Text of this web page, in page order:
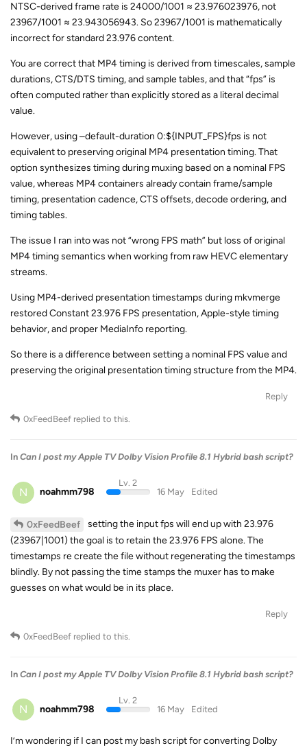
NTSC-derived frame rate is 24000/1001 ≈ 23.976023976, not
23967/1001 ≈ 23.943056943. So 23967/1001 is mathematically
incorrect for standard 23.976 content.
You are correct that MP4 timing is derived from timescales, sample
durations, CTS/DTS timing, and sample tables, and that “fps” is
often computed rather than explicitly stored as a literal decimal
value.
However, using –default-duration 0:${INPUT_FPS}fps is not
equivalent to preserving original MP4 presentation timing. That
option synthesizes timing during muxing based on a nominal FPS
value, whereas MP4 containers already contain frame/sample
timing, presentation cadence, CTS offsets, decode ordering, and
timing tables.
The issue I ran into was not “wrong FPS math” but loss of original
MP4 timing semantics when working from raw HEVC elementary
streams.
Using MP4-derived presentation timestamps during mkvmerge
restored Constant 23.976 FPS presentation, Apple-style timing
behavior, and proper MediaInfo reporting.
So there is a difference between setting a nominal FPS value and
preserving the original presentation timing structure from the MP4.
Reply
0xFeedBeef replied to this.
In Can I post my Apple TV Dolby Vision Profile 8.1 Hybrid bash script?
N noahmm798
Lv. 2
16 May
Edited
0xFeedBeef
setting the input fps will end up with 23.976
(23967|1001) the goal is to retain the 23.976 FPS alone. The
timestamps re create the file without regenerating the timestamps
blindly. By not passing the time stamps the muxer has to make
guesses on what would be in its place.
Reply
0xFeedBeef replied to this.
In Can I post my Apple TV Dolby Vision Profile 8.1 Hybrid bash script?
N noahmm798
Lv. 2
16 May
Edited
I’m wondering if I can post my bash script for converting Dolby